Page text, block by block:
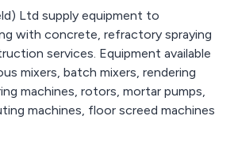
Ltd supply equipment to
with concrete, refractory spraying
services. Equipment available
mixers, batch mixers, rendering
machines, rotors, mortar pumps,
machines, floor screed machines